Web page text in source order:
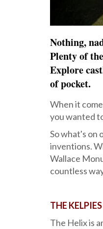
Nothing,
Plenty of
Explore
of pocket.
When it
you wanted
So what's on
inventions.
Wallace
countless
THE
The Helix is